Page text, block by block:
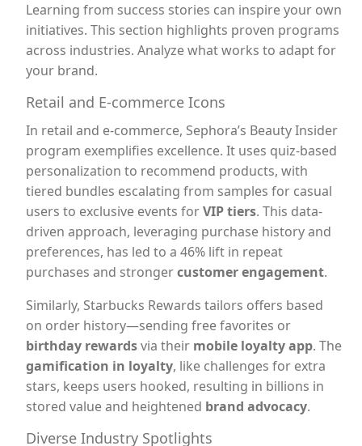
Learning from success stories can inspire your own
initiatives. This section highlights proven programs
across industries. Analyze what works to adapt for
your brand.
Retail and E-commerce Icons
In retail and e-commerce, Sephora’s Beauty Insider
program exemplifies excellence. It uses quiz-based
personalization to recommend products, with
tiered bundles escalating from samples for casual
users to exclusive events forVIP tiers. This data-
driven approach, leveraging purchase history and
preferences, has led to a 46% lift in repeat
purchases and strongercustomer engagement.
Similarly, Starbucks Rewards tailors offers based
on order history—sending free favorites or
birthday rewardsvia their mobile loyalty app. The
gamification in loyalty, like challenges for extra
stars, keeps users hooked, resulting in billions in
stored value and heightened brand advocacy.
Diverse Industry Spotlights